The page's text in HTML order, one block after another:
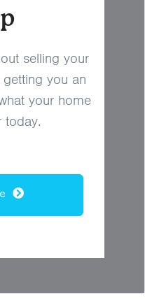
selling your
you an
your home
today.